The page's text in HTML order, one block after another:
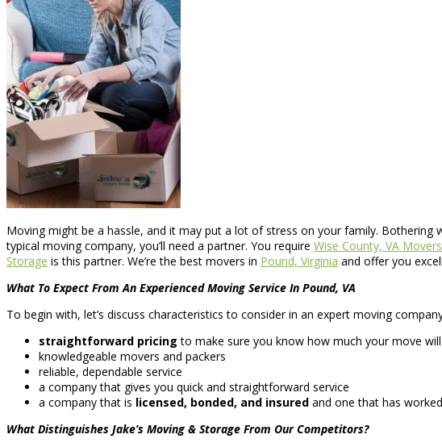
Moving might be a hassle, and it may put a lot of stress on your family.
typical moving company, you’ll need a partner. You require Wise County, VA Movers
Storage is this partner. We’re the best movers in Pound, Virginia and offer you
What To Expect From An Experienced Moving Service In Pound, VA
To begin with, let’s discuss characteristics to consider in an expert moving
straightforward pricing to make sure you know how much your move
knowledgeable movers and packers
reliable, dependable service
a company that gives you quick and straightforward service
a company that is licensed, bonded, and insured and one that has
What Distinguishes Jake’s Moving & Storage From Our Competitors?